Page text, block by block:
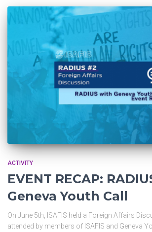
ACTIVITY
EVENT RECAP:
Geneva Youth Call
On June 5th, ISAFIS held a Foreign Affairs
attended by members of ISAFIS and Geneva